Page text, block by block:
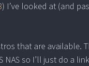
) I’ve looked at (and
that are available.
so I’ll just do a